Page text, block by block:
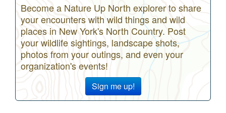
Become a Nature Up North explorer to share
your encounters with wild things and wild
places in New York's North Country. Post
your wildlife sightings, landscape shots,
photos from your outings, and even your
organization's events!
Sign me up!